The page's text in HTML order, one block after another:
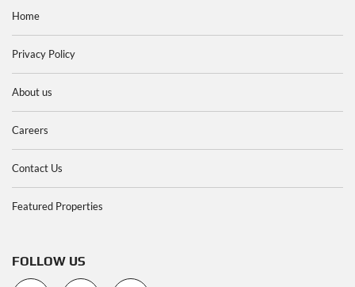
Home
Privacy Policy
About us
Careers
Contact Us
Featured Properties
FOLLOW US